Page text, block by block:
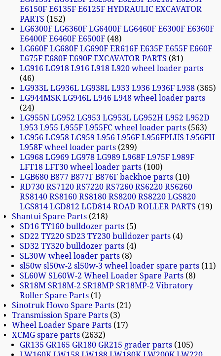
E6150F E6135F E6125F HYDRAULIC EXCAVATOR
PARTS
152
LG6300F LG6360F LG6400F LG6460F E6300F E6360F
E6400F E6460F E6500F 48
LG660F LG680F LG690F ER616F E635F E655F E660F
E675F E680F E690F EXCAVATOR PARTS 81
LG916 LG918 L916 L918 L920 wheel loader parts
46
LG933L LG936L LG938L L933 L936 L936F L938 365
LG944MSK LG946L L946 L948 wheel loader parts
24
LG955N LG952 LG953 LG953L LG952H L952 L952D
L953 L955 L955F L955FC wheel loader parts 563
LG956 LG958 LG959 L956 L956F L956FPLUS L956FH
L958F wheel loader parts 299
LG968 LG969 LG978 LG989 L968F L975F L989F
LFT18 LFT30 wheel loader parts 100
LGB680 B877 B877F B876F backhoe parts 10
RD730 RS7120 RS7220 RS7260 RS6220 RS6260
RS8140 RS8160 RS8180 RS8200 RS8220 LGS820
LGS814 LGD812 LGD814 ROAD ROLLER PARTS
19
Shantui Spare Parts 218
SD16 TY160 bulldozer parts 5
SD22 TY220 SD23 TY230 bulldozer parts 4
SD32 TY320 bulldozer parts 4
SL30W wheel loader parts 8
sl50w sl50w-2 sl50w-3 wheel loader spare parts 11
SL60W SL60W-2 Wheel Loader Spare Parts 8
SR18M SR18M-2 SR18MP SR18MP-2 Vibratory
Roller Spare Parts 1
Sinotruk Howo Spare Parts 21
Transmission Spare Parts 3
Wheel Loader Spare Parts 17
XCMG spare parts 2632
GR135 GR165 GR180 GR215 grader parts 105